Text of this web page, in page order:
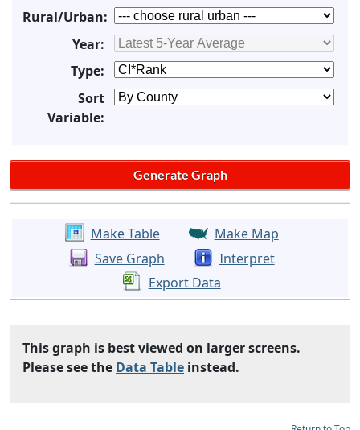
Rural/Urban:
Year:
Type:
Sort
Variable:
Make Table
Make Map
Save Graph
Interpret
Export Data
This graph is best viewed on larger screens.
Please see the Data Table instead.